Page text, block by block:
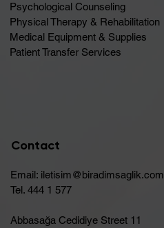
Psychological Counseling
Physical Therapy & Rehabilitation
Medical Equipment & Supplies
Patient Transfer Services
Contact
Email: iletisim@biradimsaglik.com
Tel. 444 1 577
Abbasağa Cedidiye Street 11